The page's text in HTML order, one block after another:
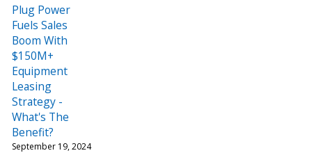
Plug Power
Fuels Sales
Boom With
$150M+
Equipment
Leasing
Strategy -
What's The
Benefit?
September 19, 2024